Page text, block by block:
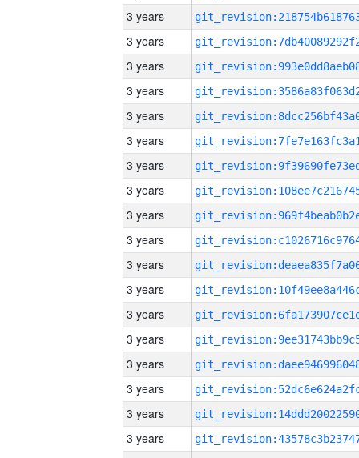
3 years
3 years
3 years
3 years
3 years
3 years
3 years
3 years
3 years
3 years
3 years
3 years
3 years
3 years
3 years
3 years
3 years
3 years